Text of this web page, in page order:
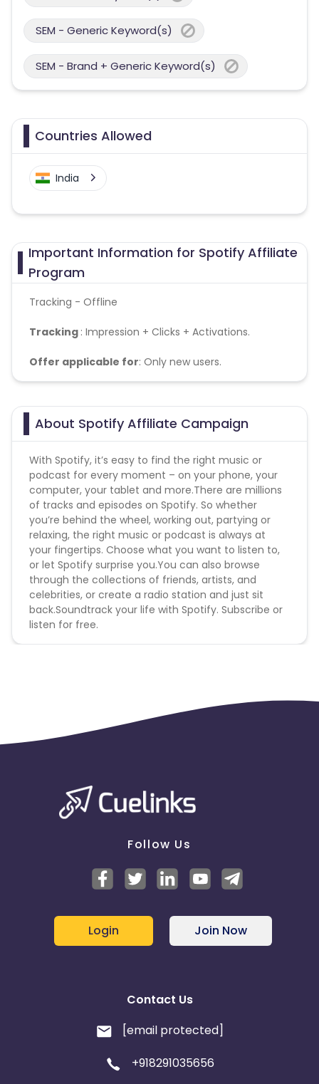
SEM - Generic Keyword(s)
SEM - Brand + Generic Keyword(s)
Countries Allowed
India
Important Information for Spotify Affiliate
Program
Tracking - Offline
Tracking : Impression + Clicks + Activations.
Offer applicable for: Only new users.
About Spotify Affiliate Campaign
With Spotify, it’s easy to find the right music or
podcast for every moment – on your phone, your
computer, your tablet and more.There are millions
of tracks and episodes on Spotify. So whether
you’re behind the wheel, working out, partying or
relaxing, the right music or podcast is always at
your fingertips. Choose what you want to listen to,
or let Spotify surprise you.You can also browse
through the collections of friends, artists, and
celebrities, or create a radio station and just sit
back.Soundtrack your life with Spotify. Subscribe or
listen for free.
Follow Us
Login Join Now
Contact Us
[email protected]
+918291035656